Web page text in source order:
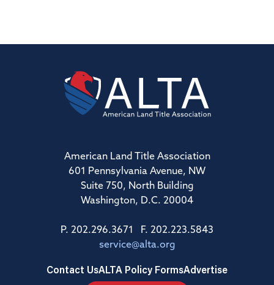
American Land Title Association
601 Pennsylvania Avenue, NW
Suite 750, North Building
Washington, D.C. 20004
P. 202.296.3671 F. 202.223.5843
service@alta.org
Contact UsALTA Policy FormsAdvertise